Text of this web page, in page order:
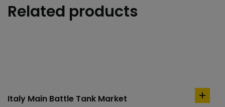
Related products
Italy Main Battle Tank Market
add